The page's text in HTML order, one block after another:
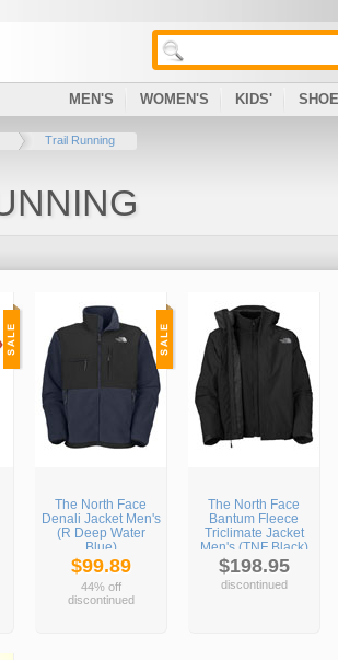
MEN'S WOMEN'S KIDS'
Trail Running
The North Face
Denali Jacket Men's
(R Deep Water
Blue)
$99.89
44% off
discontinued
The North Face
Bantum Fleece
Triclimate Jacket
Men's (TNF Black)
$198.95
discontinued